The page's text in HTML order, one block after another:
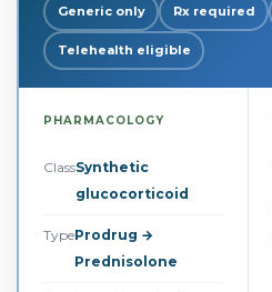
Generic only Rx required
Telehealth eligible
PHARMACOLOGY
ClassSynthetic
glucocorticoid
TypeProdrug →
Prednisolone